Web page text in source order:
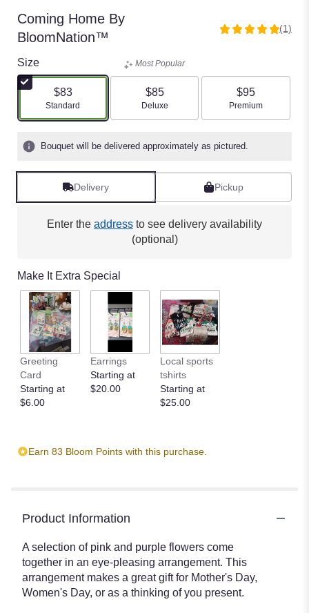
Coming Home By
BloomNation™
5
5
stars
based
on
ratings.
reviews
by
clicking
This
reviews
(1)
Size
$83
Arrangement size
Standard
Most Popular
$85
Arrangement size
Deluxe
$95
Arrangement size
Premium
Bouquet will be delivered approximately as pictured.
Delivery Pickup
Enter the address to see delivery availability
(optional)
Make It Extra Special
Greeting
Card
Starting at
$6.00
Earrings
Starting at
$20.00
Local sports
tshirts
Starting at
$25.00
Earn 83 Bloom Points with this purchase.
Product Information
A selection of pink and purple flowers come
together in an eye-pleasing arrangement. This
arrangement makes a great gift for Mother's Day,
Women's Day, or as a thinking of you present.